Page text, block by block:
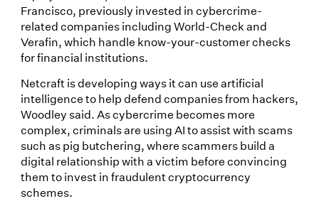
Francisco, previously invested in cybercrime-
related companies including World-Check and
Verafin, which handle know-your-customer checks
for financial institutions.
Netcraft is developing ways it can use artificial
intelligence to help defend companies from hackers,
Woodley said. As cybercrime becomes more
complex, criminals are using AI to assist with scams
such as pig butchering, where scammers build a
digital relationship with a victim before convincing
them to invest in fraudulent cryptocurrency
schemes.